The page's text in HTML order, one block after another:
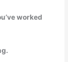
worked